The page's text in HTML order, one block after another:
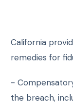
California
remedies for
-
the breach,